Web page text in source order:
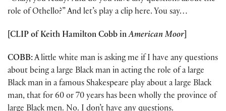
role of Othello?” And let’s play a clip here. You say…
[CLIP of Keith Hamilton Cobb inAmerican Moor
COBB:A little white man is asking me if I have any questions
about being a large Black man in acting the role of a large
Black man in a famous Shakespeare play about a large Black
man, that for 60 or 70 years has been wholly the province of
large Black men. No. I don’t have any questions.